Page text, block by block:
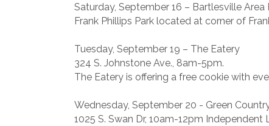
Saturday, September 16 – Bartlesville Area
Frank Phillips Park located at corner of
Tuesday, September 19 – The Eatery
324 S. Johnstone Ave., 8am-5pm.
The Eatery is offering a free cookie with
Wednesday, September 20 - Green
1025 S. Swan Dr, 10am-12pm